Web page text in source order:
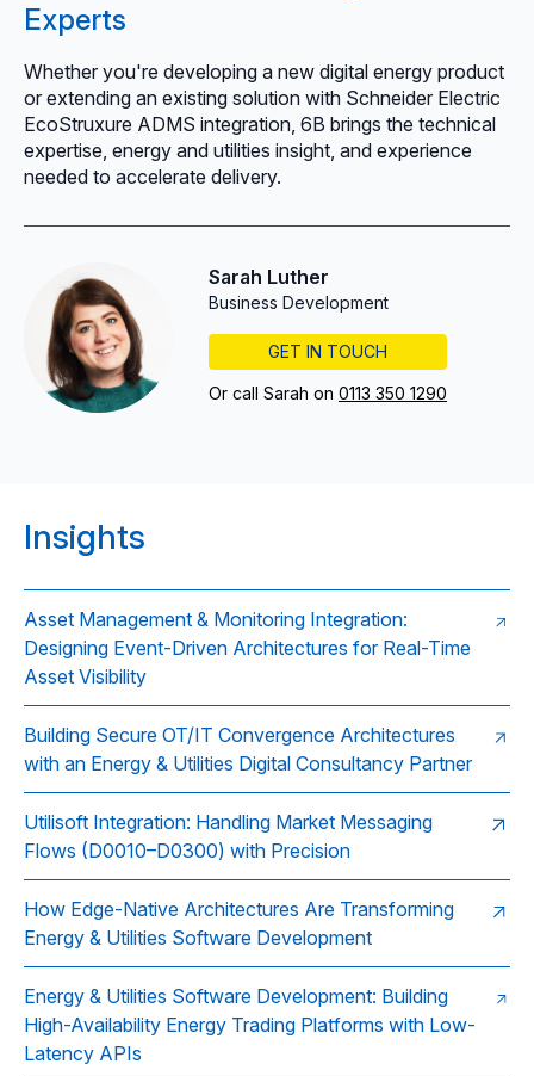
Experts
Whether you're developing a new digital energy product
or extending an existing solution with Schneider Electric
EcoStruxure ADMS integration, 6B brings the technical
expertise, energy and utilities insight, and experience
needed to accelerate delivery.
Sarah Luther
Business Development
GET IN TOUCH
Or call Sarah on 0113 350 1290
Insights
Asset Management & Monitoring Integration:
Designing Event-Driven Architectures for Real-Time
Asset Visibility
Building Secure OT/IT Convergence Architectures
with an Energy & Utilities Digital Consultancy Partner
Utilisoft Integration: Handling Market Messaging
Flows (D0010–D0300) with Precision
How Edge-Native Architectures Are Transforming
Energy & Utilities Software Development
Energy & Utilities Software Development: Building
High-Availability Energy Trading Platforms with Low-
Latency APIs